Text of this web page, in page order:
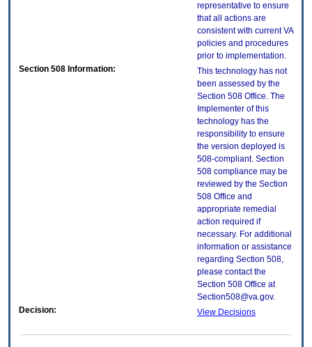
representative to ensure
that all actions are
consistent with current VA
policies and procedures
prior to implementation.
Section 508 Information:
This technology has not
been assessed by the
Section 508 Office. The
Implementer of this
technology has the
responsibility to ensure
the version deployed is
508-compliant. Section
508 compliance may be
reviewed by the Section
508 Office and
appropriate remedial
action required if
necessary. For additional
information or assistance
regarding Section 508,
please contact the
Section 508 Office at
Section508@va.gov.
Decision:
View Decisions